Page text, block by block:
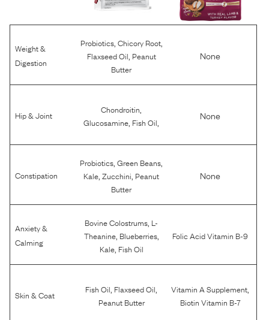
Weight &
Digestion
Probiotics, Chicory Root,
Flaxseed Oil Peanut
Butter
None
Hip & Joint Chondroitin
Glucosamine Fish Oil
None
Constipation
Probiotics ,Green Beans
Kale ,Zucchini Peanut
Butter
None
Anxiety &
Calming
Bovine Colostrums L-
Theanine, Blueberries,
Kale, Fish Oil
Folic Acid Vitamin B-9
Skin & Coat Fish Oil Flaxseed Oil
Peanut Butter
Vitamin A Supplement
Biotin Vitamin B-7